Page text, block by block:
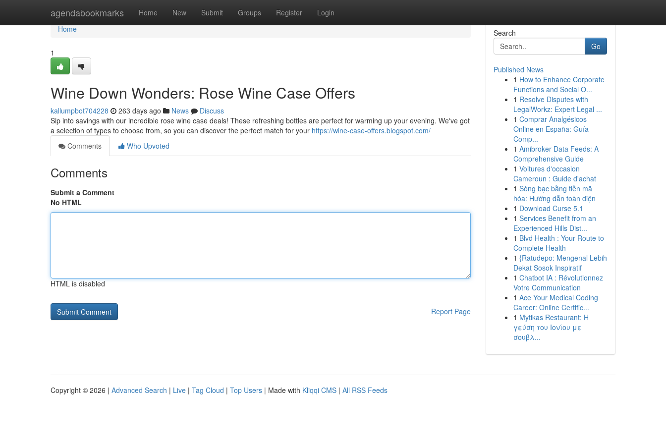
agendabookmarks Home New Submit Groups Register Login
Home
Home
1
Wine Down Wonders: Rose Wine Case Offers
kallumpbot704228 263 days ago News
Discuss
Sip into savings with our incredible rose wine case deals! These refreshing bottles are perfect for warming up your evening. We've got
a selection of types to choose from, so you can discover the perfect match for your https://wine-case-offers.blogspot.com/
Comments
Who Upvoted
Comments
Submit a Comment
No HTML
HTML is disabled
Report Page
Search
Go
Published News
1 How to Enhance Corporate
Functions and Social O...
1 Resolve Disputes with
LegalWorkz: Expert Legal ...
1 Comprar Analgésicos
Online en España: Guía
Comp...
1 Amibroker Data Feeds: A
Comprehensive Guide
1 Voitures d'occasion
Cameroun : Guide d'achat
1 Sòng bạc bằng tiền mã
hóa: Hướng dẫn toàn diện
1 Download Curse 5.1
1 Services Benefit from an
Experienced Hills Dist...
1 Blvd Health : Your Route to
Complete Health
1 {Ratudepo: Mengenal Lebih
Dekat Sosok Inspiratif
1 Chatbot IA : Révolutionnez
Votre Communication
1 Ace Your Medical Coding
Career: Online Certific...
1 Mytikas Restaurant: Η
γεύση του Ιονίου με
σουβλ...
Copyright © 2026 | Advanced Search | Live | Tag Cloud | Top Users | Made with Kliqqi CMS | All RSS Feeds